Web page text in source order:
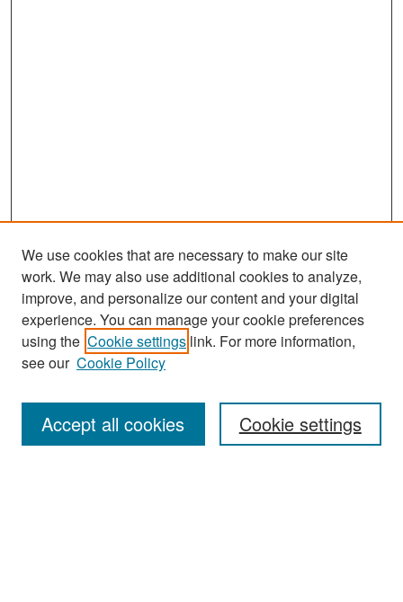
Search
Enter search terms:
We use cookies that are necessary to make our site
work. We may also use additional cookies to analyze,
improve, and personalize our content and your digital
experience. You can manage your cookie preferences
using the Cookie settings link. For more information,
see our Cookie Policy
Cookie settings
Accept all cookies